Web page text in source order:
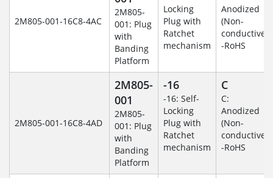
2M805-001-16C8-4AC
2M805-
001: Plug
with
Banding
Platform
Locking
Plug with
Ratchet
mechanism
Anodized
(Non-
conductive)
-RoHS
2M805-001-16C8-4AD
2M805-
001
2M805-
001: Plug
with
Banding
Platform
-16
-16: Self-
Locking
Plug with
Ratchet
mechanism
C
C:
Anodized
(Non-
conductive)
-RoHS